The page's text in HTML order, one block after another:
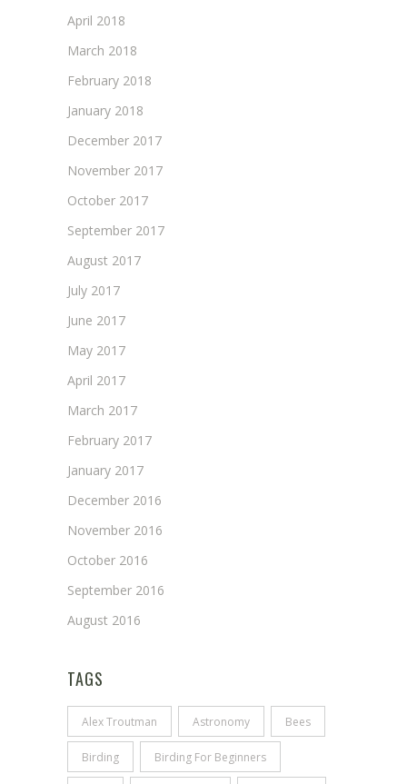
April 2018
March 2018
February 2018
January 2018
December 2017
November 2017
October 2017
September 2017
August 2017
July 2017
June 2017
May 2017
April 2017
March 2017
February 2017
January 2017
December 2016
November 2016
October 2016
September 2016
August 2016
TAGS
Alex Troutman Astronomy Bees
Birding Birding For Beginners